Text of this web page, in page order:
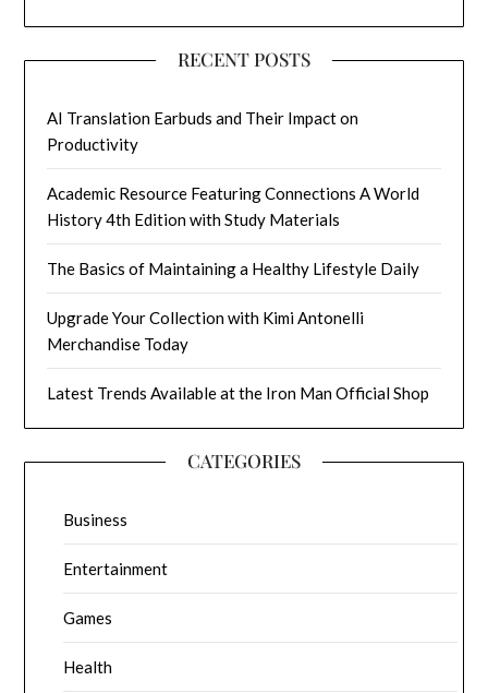
RECENT POSTS
AI Translation Earbuds and Their Impact on
Productivity
Academic Resource Featuring Connections A World
History 4th Edition with Study Materials
The Basics of Maintaining a Healthy Lifestyle Daily
Upgrade Your Collection with Kimi Antonelli
Merchandise Today
Latest Trends Available at the Iron Man Official Shop
CATEGORIES
Business
Entertainment
Games
Health